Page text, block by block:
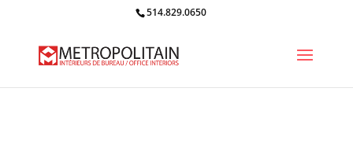
514.829.0650